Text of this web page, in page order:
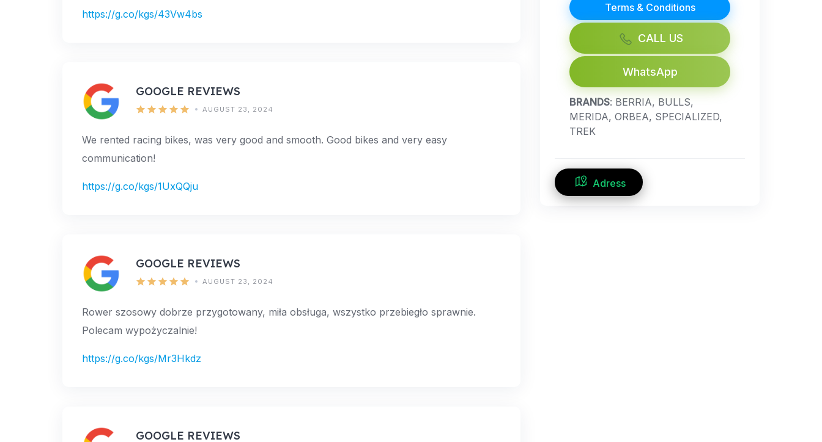
https://g.co/kgs/43Vw4bs
GOOGLE REVIEWS
AUGUST 23, 2024
We rented racing bikes, was very good and smooth. Good bikes and very easy
communication!
https://g.co/kgs/1UxQQju
GOOGLE REVIEWS
AUGUST 23, 2024
Rower szosowy dobrze przygotowany, miła obsługa, wszystko przebiegło sprawnie.
Polecam wypożyczalnie!
https://g.co/kgs/Mr3Hkdz
GOOGLE REVIEWS
Terms & Conditions
CALL US
WhatsApp
BRANDS: BERRIA, BULLS,
MERIDA, ORBEA, SPECIALIZED,
TREK
Adress